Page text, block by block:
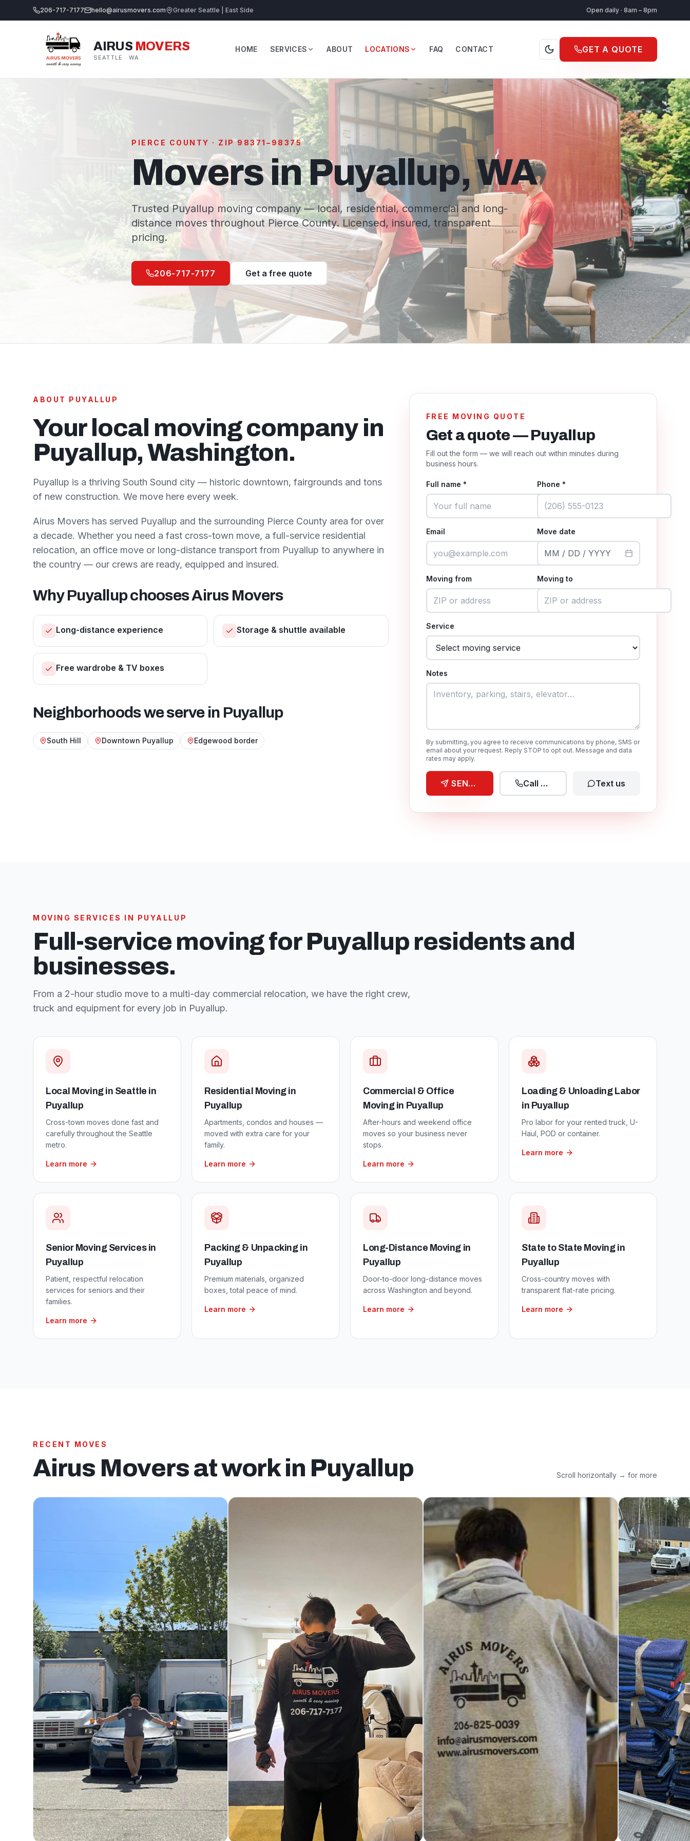
206-717-7177 hello@airusmovers.com Greater Seattle | East Side Open daily · 8am – 8pm
AIRUS MOVERS
SEATTLE · WA
HOME SERVICES ABOUT LOCATIONS FAQ CONTACT GET A QUOTE
PIERCE COUNTY · ZIP 98371–98375
Movers in Puyallup, WA
Trusted Puyallup moving company — local, residential, commercial and long-
distance moves throughout Pierce County. Licensed, insured, transparent
pricing.
206-717-7177 Get a free quote
ABOUT PUYALLUP
Your local moving company in
Puyallup, Washington.
Puyallup is a thriving South Sound city — historic downtown, fairgrounds and tons
of new construction. We move here every week.
Airus Movers has served Puyallup and the surrounding Pierce County area for over
a decade. Whether you need a fast cross-town move, a full-service residential
relocation, an office move or long-distance transport from Puyallup to anywhere in
the country — our crews are ready, equipped and insured.
WhyPuyallupchooses Airus Movers
Long-distance experience Storage & shuttle available
Free wardrobe & TV boxes
Neighborhoods we serve in Puyallup
South Hill Downtown Puyallup Edgewood border
FREE MOVING QUOTE
Get a quote — Puyallup
Fill out the form — we will reach out within minutes during
business hours.
Full name * Phone *
Email Move date
MM / DD / YYYY
Moving from Moving to
Service
Notes
By submitting, you agree to receive communications by phone, SMS or
email about your request. Reply STOP to opt out. Message and data
rates may apply.
SEND REQUEST Call now Text us
MOVING SERVICES IN PUYALLUP
Full-service moving forPuyallup residents and
businesses.
From a 2-hour studio move to a multi-day commercial relocation, we have the right crew,
truck and equipment for every job in Puyallup.
Local Moving in Seattle in
Puyallup
Cross-town moves done fast and
carefully throughout the Seattle
metro.
Learn more
Residential Movingin
Puyallup
Apartments, condos and houses —
moved with extra care for your
family.
Learn more
Commercial & Office
Movingin Puyallup
After-hours and weekend office
moves so your business never
stops.
Learn more
Loading & Unloading Labor
in Puyallup
Pro labor for your rented truck, U-
Haul, POD or container.
Learn more
Senior Moving Servicesin
Puyallup
Patient, respectful relocation
services for seniors and their
families.
Learn more
Packing & Unpackingin
Puyallup
Premium materials, organized
boxes, total peace of mind.
Learn more
Long-Distance Moving in
Puyallup
Door-to-door long-distance moves
across Washington and beyond.
Learn more
State to State Movingin
Puyallup
Cross-country moves with
transparent flat-rate pricing.
Learn more
RECENT MOVES
Airus Movers at work in Puyallup Scroll horizontally → for more